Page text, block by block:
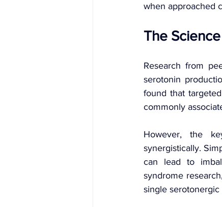
when approached
The
Research from
serotonin
found that
commonly
However, the
synergistically.
can lead to
syndrome
single